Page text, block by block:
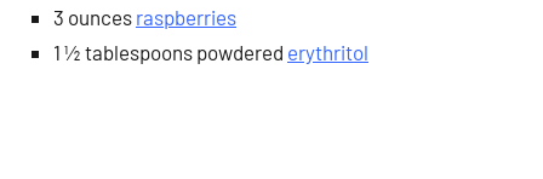
3 ounces raspberries
1 ½ tablespoons powdered erythritol